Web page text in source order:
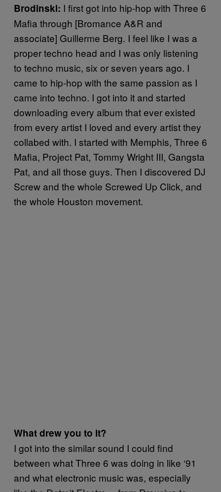
Brodinski: I first got into hip-hop with Three 6
Mafia through [Bromance A&R and
associate] Guillerme Berg. I feel like I was a
proper techno head and I was only listening
to techno music, six or seven years ago. I
came to hip-hop with the same passion as I
came into techno. I got into it and started
downloading every album that ever existed
from every artist I loved and every artist they
collabed with. I started with Memphis, Three 6
Mafia, Project Pat, Tommy Wright III, Gangsta
Pat, and all those guys. Then I discovered DJ
Screw and the whole Screwed Up Click, and
the whole Houston movement.
What drew you to it?
I got into the similar sound I could find
between what Three 6 was doing in like ‘91
and what electronic music was, especially